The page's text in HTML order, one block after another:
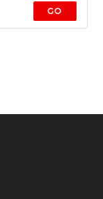
GO